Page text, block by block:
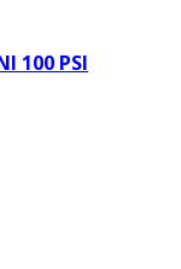
100 PSI